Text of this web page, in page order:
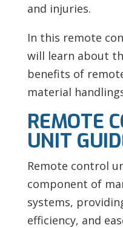
and injuries.
In this remote
will learn about
benefits of
material
REMOTE
UNIT
Remote control
component of
systems,
efficiency, and